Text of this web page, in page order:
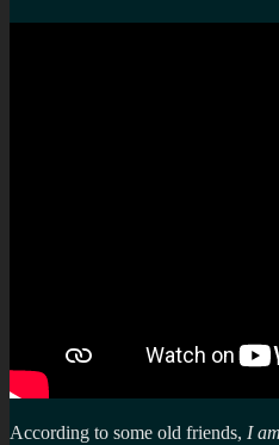
According to some old friends, I